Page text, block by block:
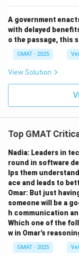
detail. While
help evaluate
about the
(C) This asks if it
tutelage wasn't
Option (A) asks
event (trade),
"cultural contact"
stronger
establishing that
(D) Whether
hypothesis is
to make metal
other metal
this particular
A government
with delayed
o the passage, this
GMAT - 2025
View Solution
Top GMAT
Nadia: Leaders in
round in software
lps them
ace and leads to
Omar: But just
someone will be a
h communication
Which one of the
w in Omar's
GMAT - 2025